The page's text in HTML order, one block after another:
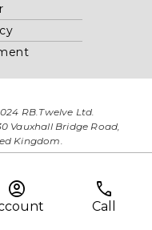
account_circle phone
Call
RB.Twelve Ltd.
Vauxhall Bridge Road,
Kingdom.
Number 05738116 VAT